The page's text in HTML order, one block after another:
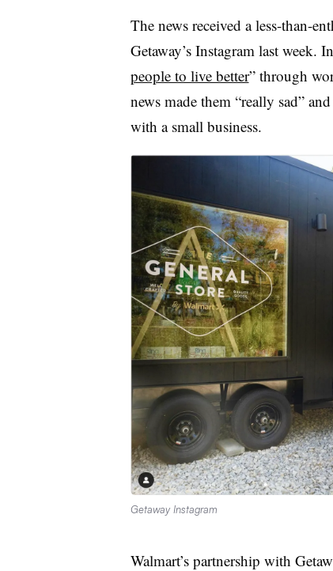
The news received a less-than-
Getaway’s Instagram last week.
people to live better” through
news made them “really sad”
with a small business.
Getaway Instagram
Walmart’s partnership with